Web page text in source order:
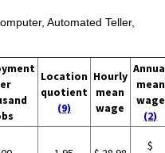
Automated Teller,
Location
quotient
(9)
Hourly
mean
wage
mean
wage
(2)
$